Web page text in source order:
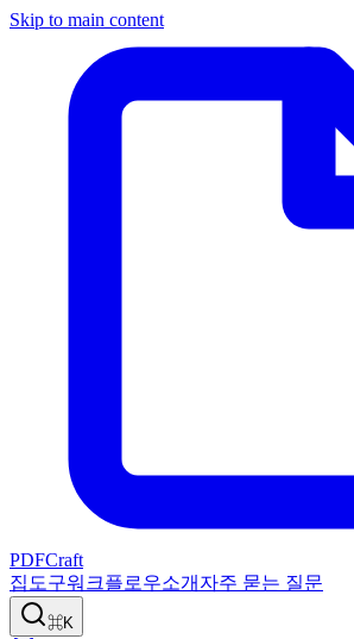
Skip to main content
PDFCraft
집 도구워크플로우소개 자주 묻는 질문
⌘K